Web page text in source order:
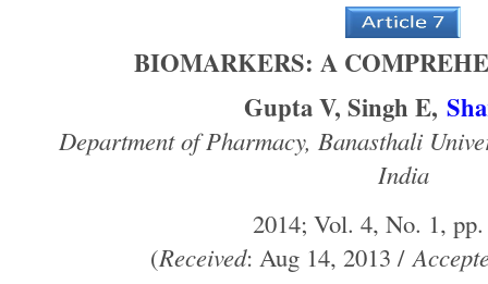
BIOMARKERS: A
Gupta V, Singh E,
Department of Pharmacy, Banasthali
India
2014; Vol. 4, No. 1,
(Received: Aug 14, 2013 /